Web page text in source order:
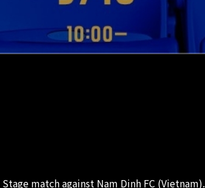
match against Nam Dinh FC (Vietnam).